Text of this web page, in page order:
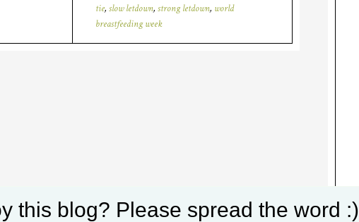
tie, slow letdown, strong letdown, world
breastfeeding week
this blog? Please spread the word :)